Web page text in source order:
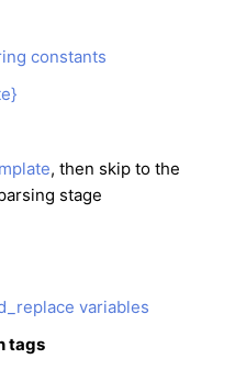
constants
, then skip to the
stage
variables
tags